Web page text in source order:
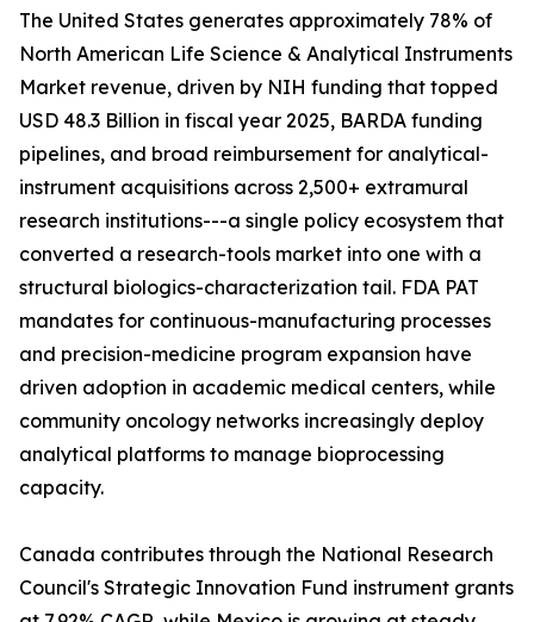
The United States generates approximately 78% of
North American Life Science & Analytical Instruments
Market revenue, driven by NIH funding that topped
USD 48.3 Billion in fiscal year 2025, BARDA funding
pipelines, and broad reimbursement for analytical-
instrument acquisitions across 2,500+ extramural
research institutions---a single policy ecosystem that
converted a research-tools market into one with a
structural biologics-characterization tail. FDA PAT
mandates for continuous-manufacturing processes
and precision-medicine program expansion have
driven adoption in academic medical centers, while
community oncology networks increasingly deploy
analytical platforms to manage bioprocessing
capacity.
Canada contributes through the National Research
Council's Strategic Innovation Fund instrument grants